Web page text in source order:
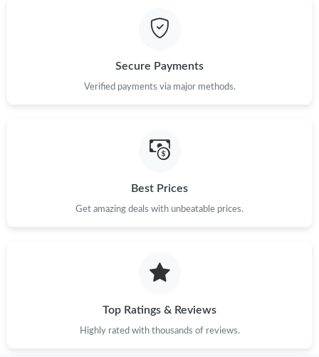
Just Sold: Nina from Phoenix on May 20, 2026 at 1:30 PM.
Just Sold: Ethan from San Jose on Jul 20, 2026 at 10:39 AM.
Secure Payments
Verified payments via major methods.
Best Prices
Get amazing deals with unbeatable prices.
Top Ratings & Reviews
Highly rated with thousands of reviews.